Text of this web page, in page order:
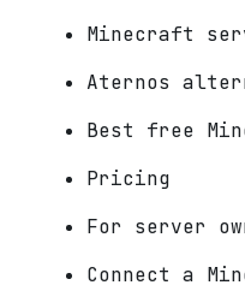
Minecraft
Aternos
Best free
Pricing
For server
Connect a